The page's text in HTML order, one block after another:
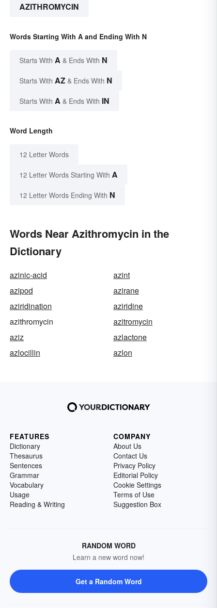
AZITHROMYCIN
Words Starting With A and Ending With N
Starts With A & Ends With N
Starts With AZ & Ends With N
Starts With A & Ends With IN
Word Length
12 Letter Words
12 Letter Words Starting With A
12 Letter Words Ending With N
Words Near Azithromycin in the
Dictionary
azinic-acid
azint
azipod
azirane
aziridination
aziridine
azithromycin
azitromycin
aziz
azlactone
azlocillin
azlon
FEATURES
Dictionary
Thesaurus
Sentences
Grammar
Vocabulary
Usage
Reading & Writing
COMPANY
About Us
Contact Us
Privacy Policy
Editorial Policy
Cookie Settings
Terms of Use
Suggestion Box
RANDOM WORD
Learn a new word now!
Get a Random Word